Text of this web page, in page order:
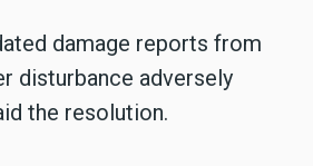
damage reports from
disturbance adversely
the resolution.